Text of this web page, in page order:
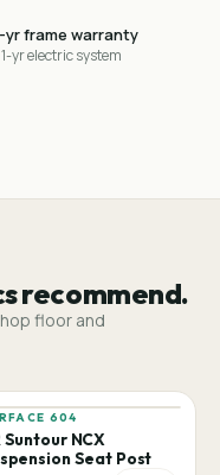
yr frame warranty
yr electric system
recommend.
floor and
604
Suntour NCX
Seat Post